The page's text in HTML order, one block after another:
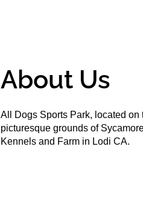
About Us
All Dogs Sports Park, located on
picturesque grounds of
Kennels and Farm in Lodi CA.